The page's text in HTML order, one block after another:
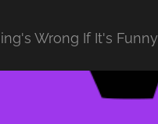
Wrong If It's Funny